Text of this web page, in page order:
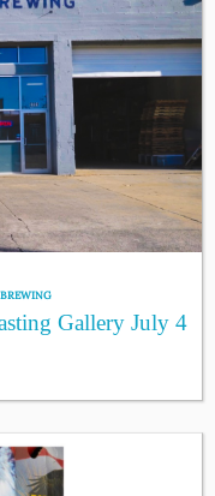
Gallery July 4